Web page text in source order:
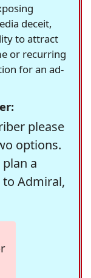
deceit,
to attract
or recurring
for an ad-
please
options.
a
Admiral,